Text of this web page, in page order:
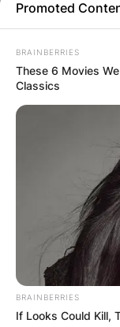
Апартмани во
Promoted
BRAINBERRIES
These 6 Movies
Classics
BRAINBERRIES
If Looks Could Kill,